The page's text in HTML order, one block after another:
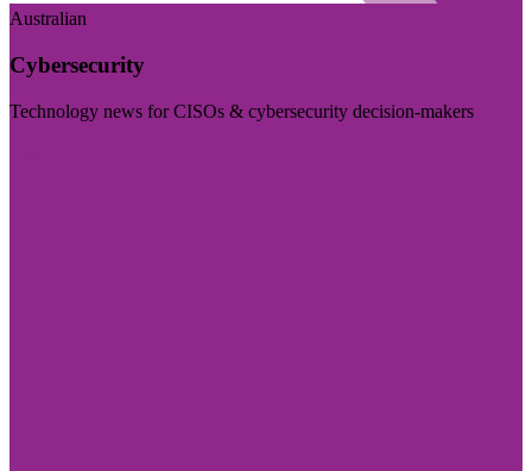
Australian
Cybersecurity
Technology news for CISOs & cybersecurity decision-makers